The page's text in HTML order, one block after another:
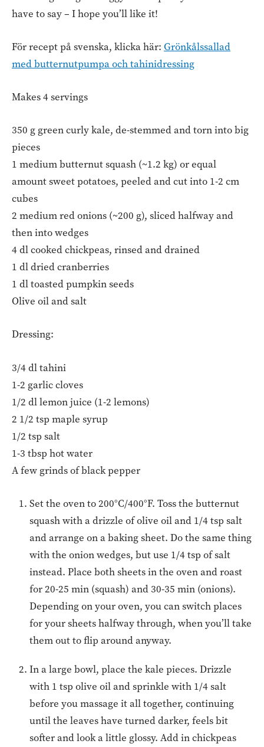
have to say – I hope you’ll like it!
För recept på svenska, klicka här: Grönkålssallad
med butternutpumpa och tahinidressing
Makes 4 servings
350 g green curly kale, de-stemmed and torn into big
pieces
1 medium butternut squash (~1.2 kg) or equal
amount sweet potatoes, peeled and cut into 1-2 cm
cubes
2 medium red onions (~200 g), sliced halfway and
then into wedges
4 dl cooked chickpeas, rinsed and drained
1 dl dried cranberries
1 dl toasted pumpkin seeds
Olive oil and salt
Dressing:
3/4 dl tahini
1-2 garlic cloves
1/2 dl lemon juice (1-2 lemons)
2 1/2 tsp maple syrup
1/2 tsp salt
1-3 tbsp hot water
A few grinds of black pepper
Set the oven to 200°C/400°F. Toss the butternut
squash with a drizzle of olive oil and 1/4 tsp salt
and arrange on a baking sheet. Do the same thing
with the onion wedges, but use 1/4 tsp of salt
instead. Place both sheets in the oven and roast
for 20-25 min (squash) and 30-35 min (onions).
Depending on your oven, you can switch places
for your sheets halfway through, when you’ll take
them out to flip around anyway.
In a large bowl, place the kale pieces. Drizzle
with 1 tsp olive oil and sprinkle with 1/4 salt
before you massage it all together, continuing
until the leaves have turned darker, feels bit
softer and look a little glossy. Add in chickpeas